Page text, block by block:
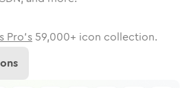
Pro's 59,000+ icon collection.